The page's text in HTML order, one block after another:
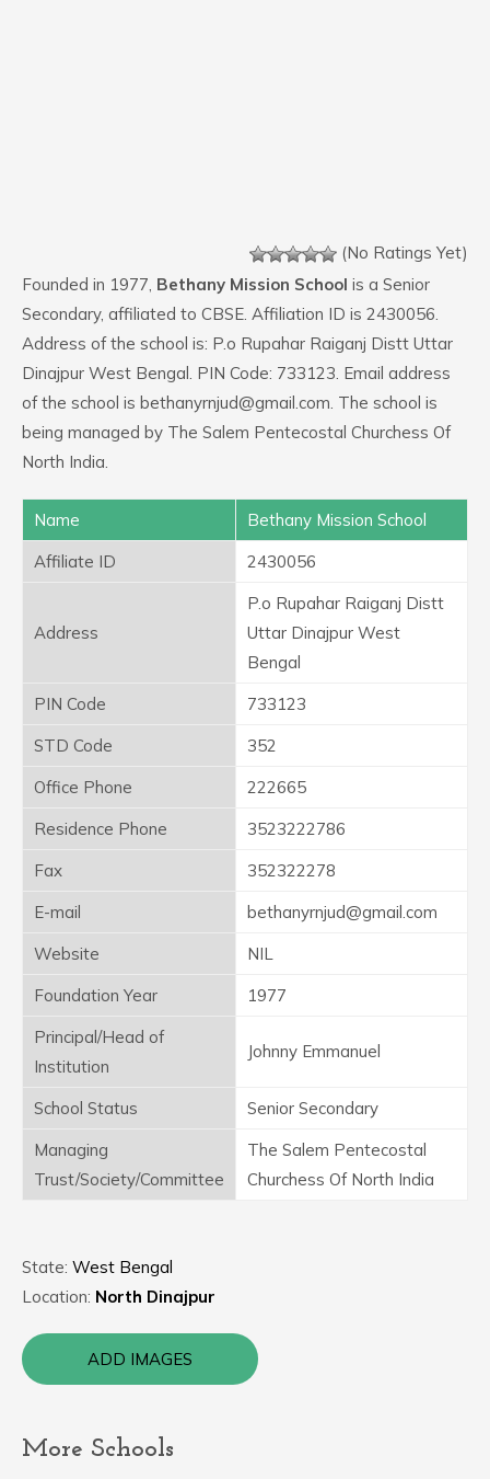
(No Ratings Yet)
Founded in 1977, Bethany Mission School is a Senior
Secondary, affiliated to CBSE. Affiliation ID is 2430056.
Address of the school is: P.o Rupahar Raiganj Distt Uttar
Dinajpur West Bengal. PIN Code: 733123. Email address
of the school is bethanyrnjud@gmail.com. The school is
being managed by The Salem Pentecostal Churchess Of
North India.
Name
Bethany Mission School
Affiliate ID
2430056
Address
P.o Rupahar Raiganj Distt
Uttar Dinajpur West
Bengal
PIN Code
733123
STD Code
352
Office Phone
222665
Residence Phone
3523222786
Fax
352322278
E-mail
bethanyrnjud@gmail.com
Website
NIL
Foundation Year
1977
Principal/Head of
Institution
Johnny Emmanuel
School Status
Senior Secondary
Managing
Trust/Society/Committee
The Salem Pentecostal
Churchess Of North India
State: West Bengal
Location: North Dinajpur
ADD IMAGES
More Schools